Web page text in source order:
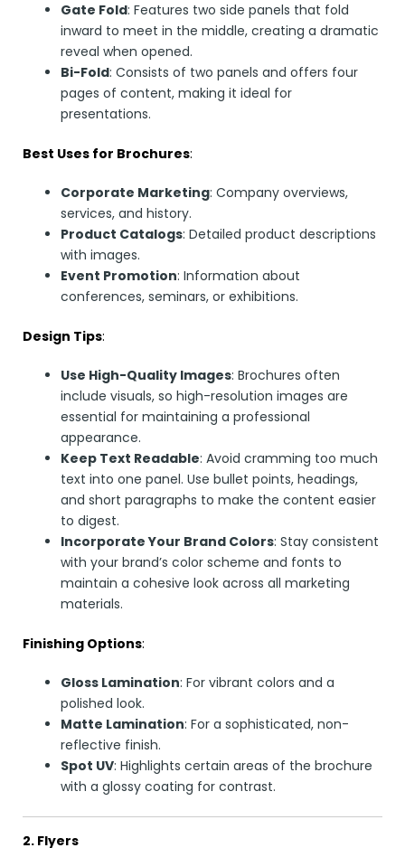
Gate Fold: Features two side panels that fold
inward to meet in the middle, creating a dramatic
reveal when opened.
Bi-Fold: Consists of two panels and offers four
pages of content, making it ideal for
presentations.
Best Uses for Brochures:
Corporate Marketing: Company overviews,
services, and history.
Product Catalogs: Detailed product descriptions
with images.
Event Promotion: Information about
conferences, seminars, or exhibitions.
Design Tips:
Use High-Quality Images: Brochures often
include visuals, so high-resolution images are
essential for maintaining a professional
appearance.
Keep Text Readable: Avoid cramming too much
text into one panel. Use bullet points, headings,
and short paragraphs to make the content easier
to digest.
Incorporate Your Brand Colors: Stay consistent
with your brand’s color scheme and fonts to
maintain a cohesive look across all marketing
materials.
Finishing Options:
Gloss Lamination: For vibrant colors and a
polished look.
Matte Lamination: For a sophisticated, non-
reflective finish.
Spot UV: Highlights certain areas of the brochure
with a glossy coating for contrast.
2. Flyers